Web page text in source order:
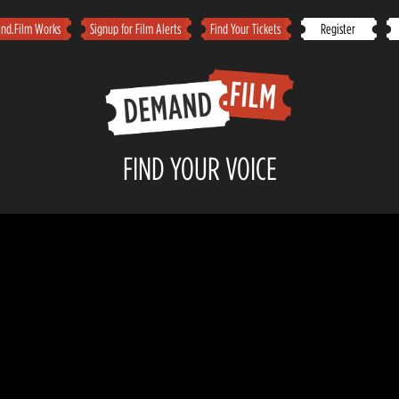
Works Signup for Film Alerts Find Your Tickets Register
FIND YOUR VOICE